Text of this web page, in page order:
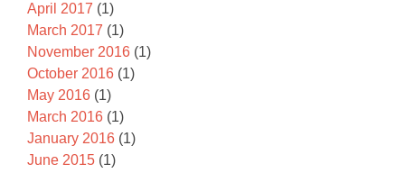
April 2017 (1)
March 2017 (1)
November 2016 (1)
October 2016 (1)
May 2016 (1)
March 2016 (1)
January 2016 (1)
June 2015 (1)